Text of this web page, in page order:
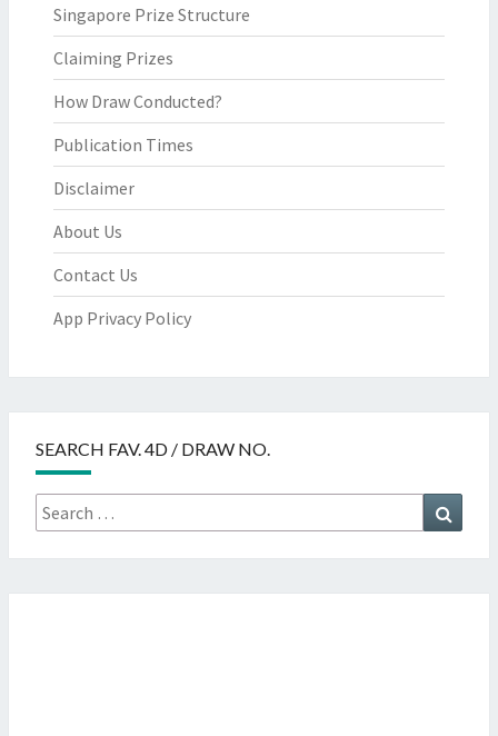
Singapore Prize Structure
Claiming Prizes
How Draw Conducted?
Publication Times
Disclaimer
About Us
Contact Us
App Privacy Policy
SEARCH FAV. 4D / DRAW NO.
Search
for: